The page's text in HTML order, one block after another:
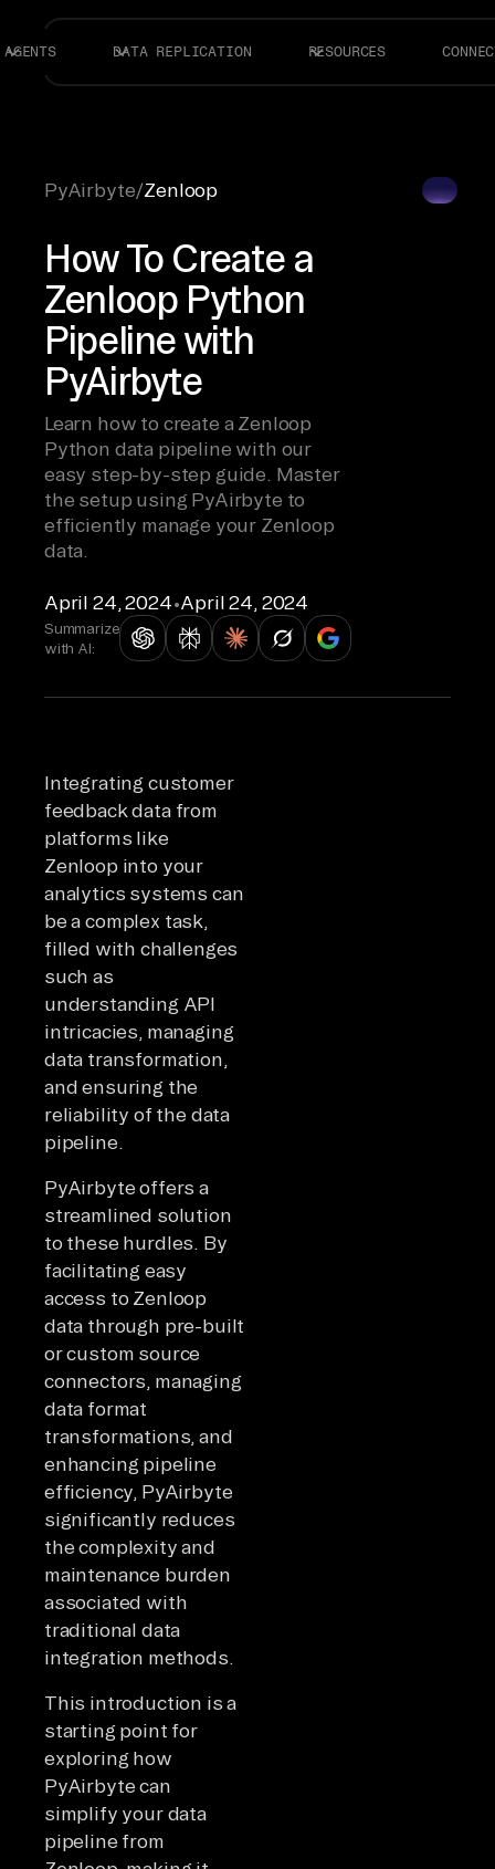
AGENTS DATA REPLICATION RESOURCES
PyAirbyte/Zenloop
How To Create a
Zenloop Python
Pipeline with
PyAirbyte
Learn how to create a Zenloop
Python data pipeline with our
easy step-by-step guide. Master
the setup using PyAirbyte to
efficiently manage your Zenloop
data.
April 24, 2024•April 24, 2024
Summarize
with AI:
Integrating customer
feedback data from
platforms like
Zenloop into your
analytics systems can
be a complex task,
filled with challenges
such as
understanding API
intricacies, managing
data transformation,
and ensuring the
reliability of the data
pipeline.
PyAirbyte offers a
streamlined solution
to these hurdles. By
facilitating easy
access to Zenloop
data through pre-built
or custom source
connectors, managing
data format
transformations, and
enhancing pipeline
efficiency, PyAirbyte
significantly reduces
the complexity and
maintenance burden
associated with
traditional data
integration methods.
This introduction is a
starting point for
exploring how
PyAirbyte can
simplify your data
pipeline from